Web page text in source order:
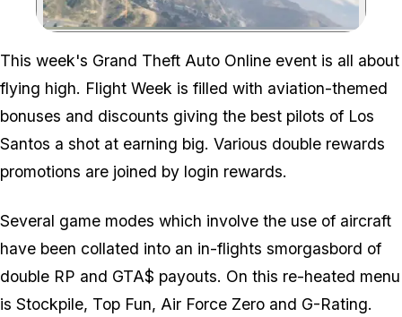
Zoom image:
This week's Grand Theft Auto Online event is all about
flying high. Flight Week is filled with aviation-themed
bonuses and discounts giving the best pilots of Los
Santos a shot at earning big. Various double rewards
promotions are joined by login rewards.
Several game modes which involve the use of aircraft
have been collated into an in-flights smorgasbord of
double RP and GTA$ payouts. On this re-heated menu
is Stockpile, Top Fun, Air Force Zero and G-Rating.